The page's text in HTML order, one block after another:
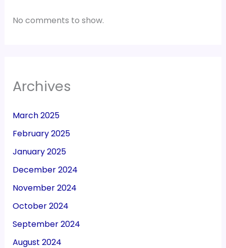
No comments to show.
Archives
March 2025
February 2025
January 2025
December 2024
November 2024
October 2024
September 2024
August 2024